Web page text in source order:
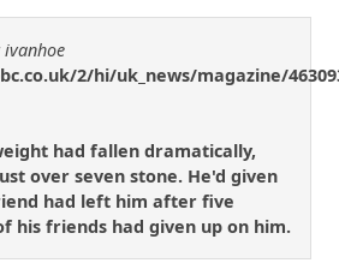
2/hi/uk_news/magazine/
had fallen dramatically,
over seven stone. He'd given
had left him after five
his friends had given up on him.